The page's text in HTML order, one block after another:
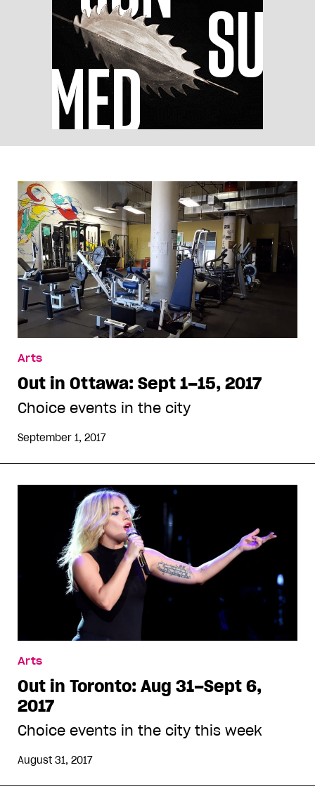
Arts
Out in Ottawa: Sept 1–15, 2017
Choice events in the city
September 1, 2017
Arts
Out in Toronto: Aug 31–Sept 6,
2017
Choice events in the city this week
August 31, 2017